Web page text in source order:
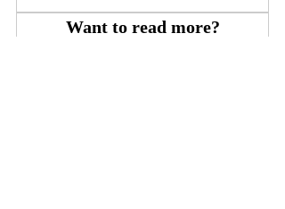
Want to read more?